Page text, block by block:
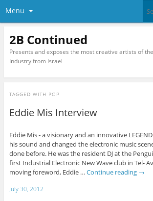
Menu
2B Continued
Presents and exposes the most creative artists of
Industry from Israel
TAGGED WITH POP
Eddie Mis Interview
Eddie Mis - a visionary and an innovative
his sound and changed the electronic music
done before. He was the resident DJ at the
first Industrial Electronic New Wave club in Tel-
moving foreword, Eddie … Continue reading →
July 30, 2012